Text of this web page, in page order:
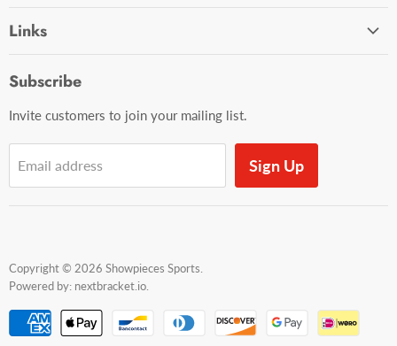
Links
Contact Us
Subscribe
Invite customers to join your mailing list.
Email address Sign Up
Copyright © 2026 Showpieces Sports.
Powered by: nextbracket.io